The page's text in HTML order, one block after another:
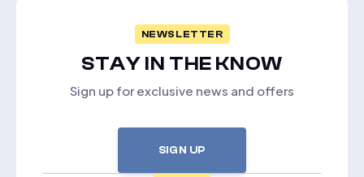
NEWSLETTER
STAY IN THE KNOW
Sign up for exclusive news and offers
SIGN UP